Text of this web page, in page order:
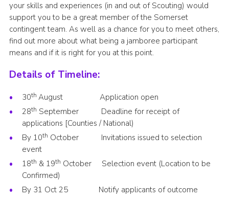
your skills and experiences (in and out of Scouting) would
support you to be a great member of the Somerset
contingent team. As well as a chance for you to meet others,
find out more about what being a jamboree participant
means and if it is right for you at this point.
Details of Timeline:
30th August Application open
28th September Deadline for receipt of
applications [Counties / National)
By 10th October Invitations issued to selection
event
18th & 19th October Selection event (Location to be
Confirmed)
By 31 Oct 25 Notify applicants of outcome